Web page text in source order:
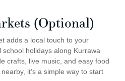
(Optional)
adds a local touch to your
school holidays along Kurrawa
crafts, live music, and easy food
it’s a simple way to start